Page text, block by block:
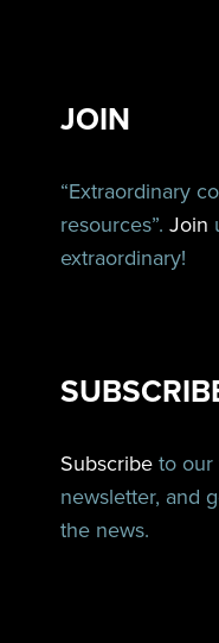
JOIN
“Extraordinary
resources”.Join
extraordinary!
Subscribe to our
newsletter, and
the news.